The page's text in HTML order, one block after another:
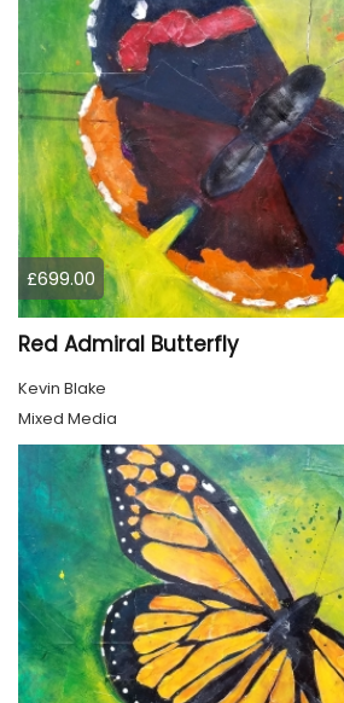
£699.00
Red Admiral Butterfly
Kevin Blake
Mixed Media